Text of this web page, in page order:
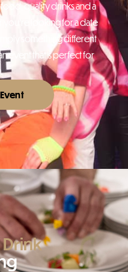
quality drinks and a
looking for a date
something different
event that’s perfect for